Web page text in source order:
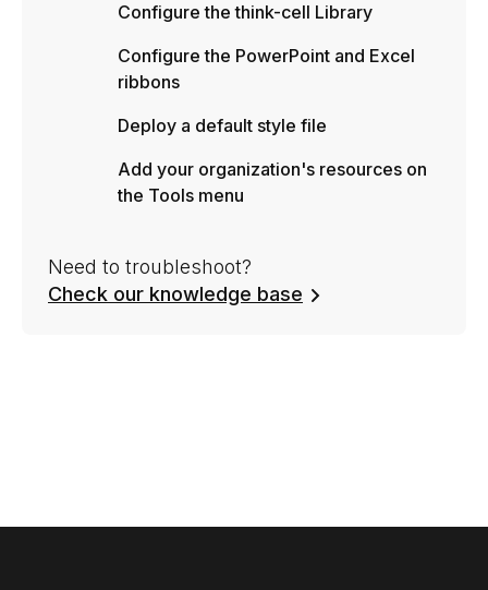
Configure the think-cell Library
Configure the PowerPoint and Excel
ribbons
Deploy a default style file
Add your organization's resources on
the Tools menu
Need to troubleshoot?
Check our knowledge base